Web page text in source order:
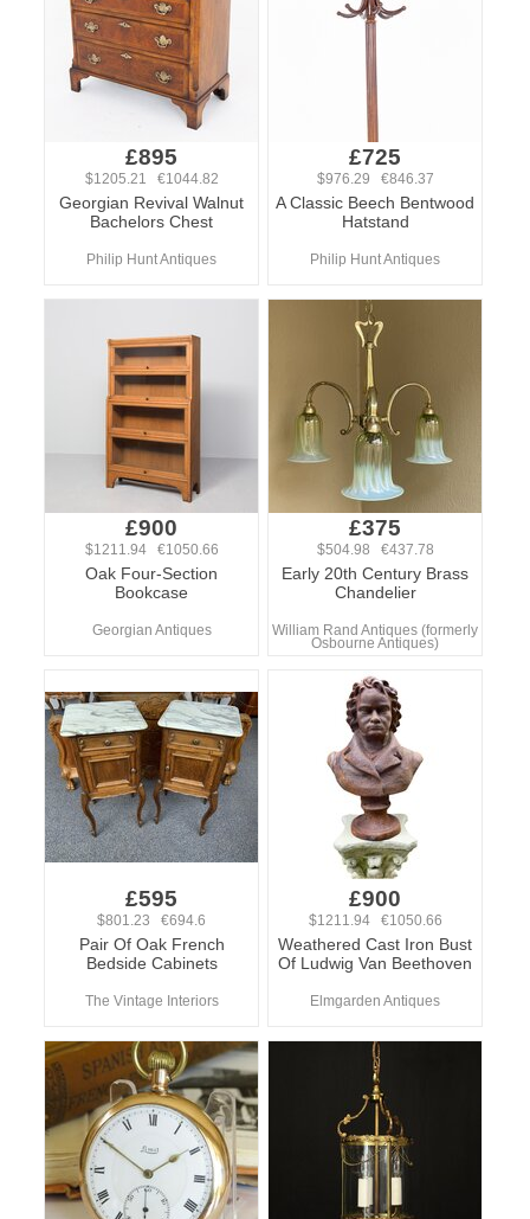
£895
$1205.21 €1044.82
Georgian Revival Walnut
Bachelors Chest
Philip Hunt Antiques
£725
$976.29 €846.37
A Classic Beech Bentwood
Hatstand
Philip Hunt Antiques
£900
$1211.94 €1050.66
Oak Four-Section
Bookcase
Georgian Antiques
£375
$504.98 €437.78
Early 20th Century Brass
Chandelier
William Rand Antiques (formerly
Osbourne Antiques)
£595
$801.23 €694.6
Pair Of Oak French
Bedside Cabinets
The Vintage Interiors
£900
$1211.94 €1050.66
Weathered Cast Iron Bust
Of Ludwig Van Beethoven
Elmgarden Antiques